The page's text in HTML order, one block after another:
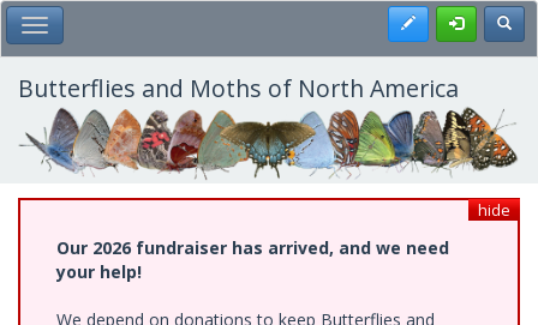
Skip
to
main
content
Toggle Main Menu Register
Butterflies and Moths of North America
hide
Our 2026 fundraiser has arrived, and we need
your help!
We depend on donations to keep Butterflies and